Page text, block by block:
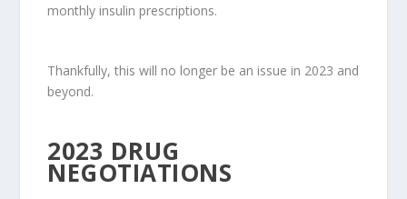
monthly insulin prescriptions.
Thankfully, this will no longer be an issue in 2023 and
beyond.
2023 DRUG
NEGOTIATIONS